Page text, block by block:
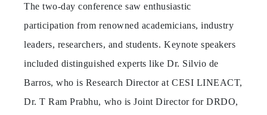
The two-day conference saw enthusiastic
participation from renowned academicians, industry
leaders, researchers, and students. Keynote speakers
included distinguished experts like Dr. Silvio de
Barros, who is Research Director at CESI LINEACT,
Dr. T Ram Prabhu, who is Joint Director for DRDO,